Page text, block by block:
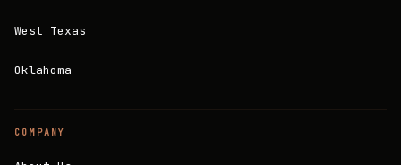
West Texas
Oklahoma
COMPANY